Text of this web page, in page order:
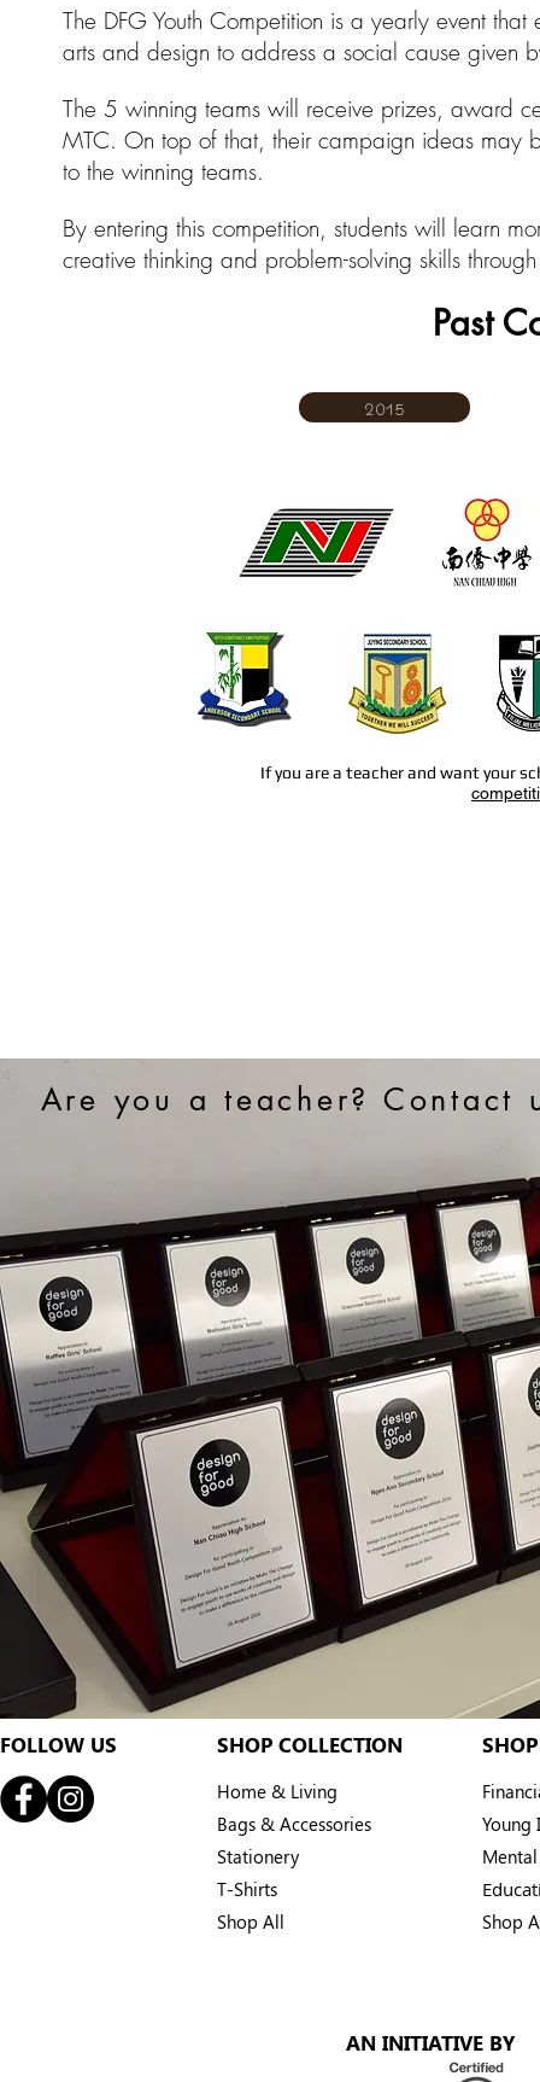
The DFG Youth Competition is a yearly event
arts and design to address a social cause
The 5 winning teams will receive prizes, award
MTC. On top of that, their campaign ideas
to the winning teams.
By entering this competition, students will learn
creative thinking and problem-solving skills
Past
2015
If you are a teacher and want your
Are you a teacher? Contact
FOLLOW US SHOP COLLECTION
Home & Living
Bags & Accessories
Stationery
T-Shirts
Shop All
Young
Shop
AN INITIATIVE BY